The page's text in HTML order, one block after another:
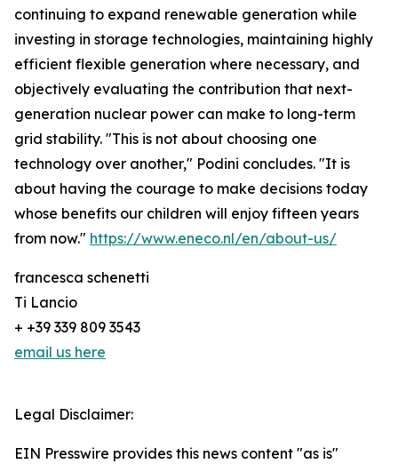
continuing to expand renewable generation while
investing in storage technologies, maintaining highly
efficient flexible generation where necessary, and
objectively evaluating the contribution that next-
generation nuclear power can make to long-term
grid stability. "This is not about choosing one
technology over another," Podini concludes. "It is
about having the courage to make decisions today
whose benefits our children will enjoy fifteen years
from now." https://www.eneco.nl/en/about-us/
francesca schenetti
Ti Lancio
+ +39 339 809 3543
email us here
Legal Disclaimer:
EIN Presswire provides this news content "as is"